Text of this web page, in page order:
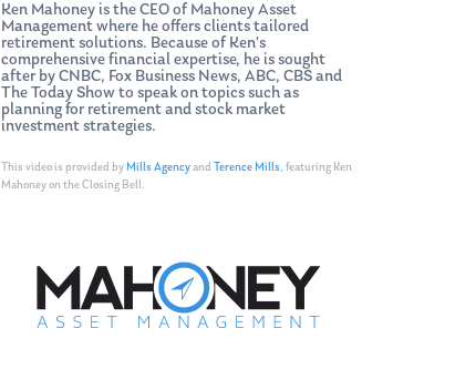
Ken Mahoney is the CEO of Mahoney Asset
Management where he offers clients tailored
retirement solutions. Because of Ken’s
comprehensive financial expertise, he is sought
after by CNBC, Fox Business News, ABC, CBS and
The Today Show to speak on topics such as
planning for retirement and stock market
investment strategies.
This video is provided byMills Agencyand Terence Mills, featuring Ken
Mahoney on the Closing Bell.